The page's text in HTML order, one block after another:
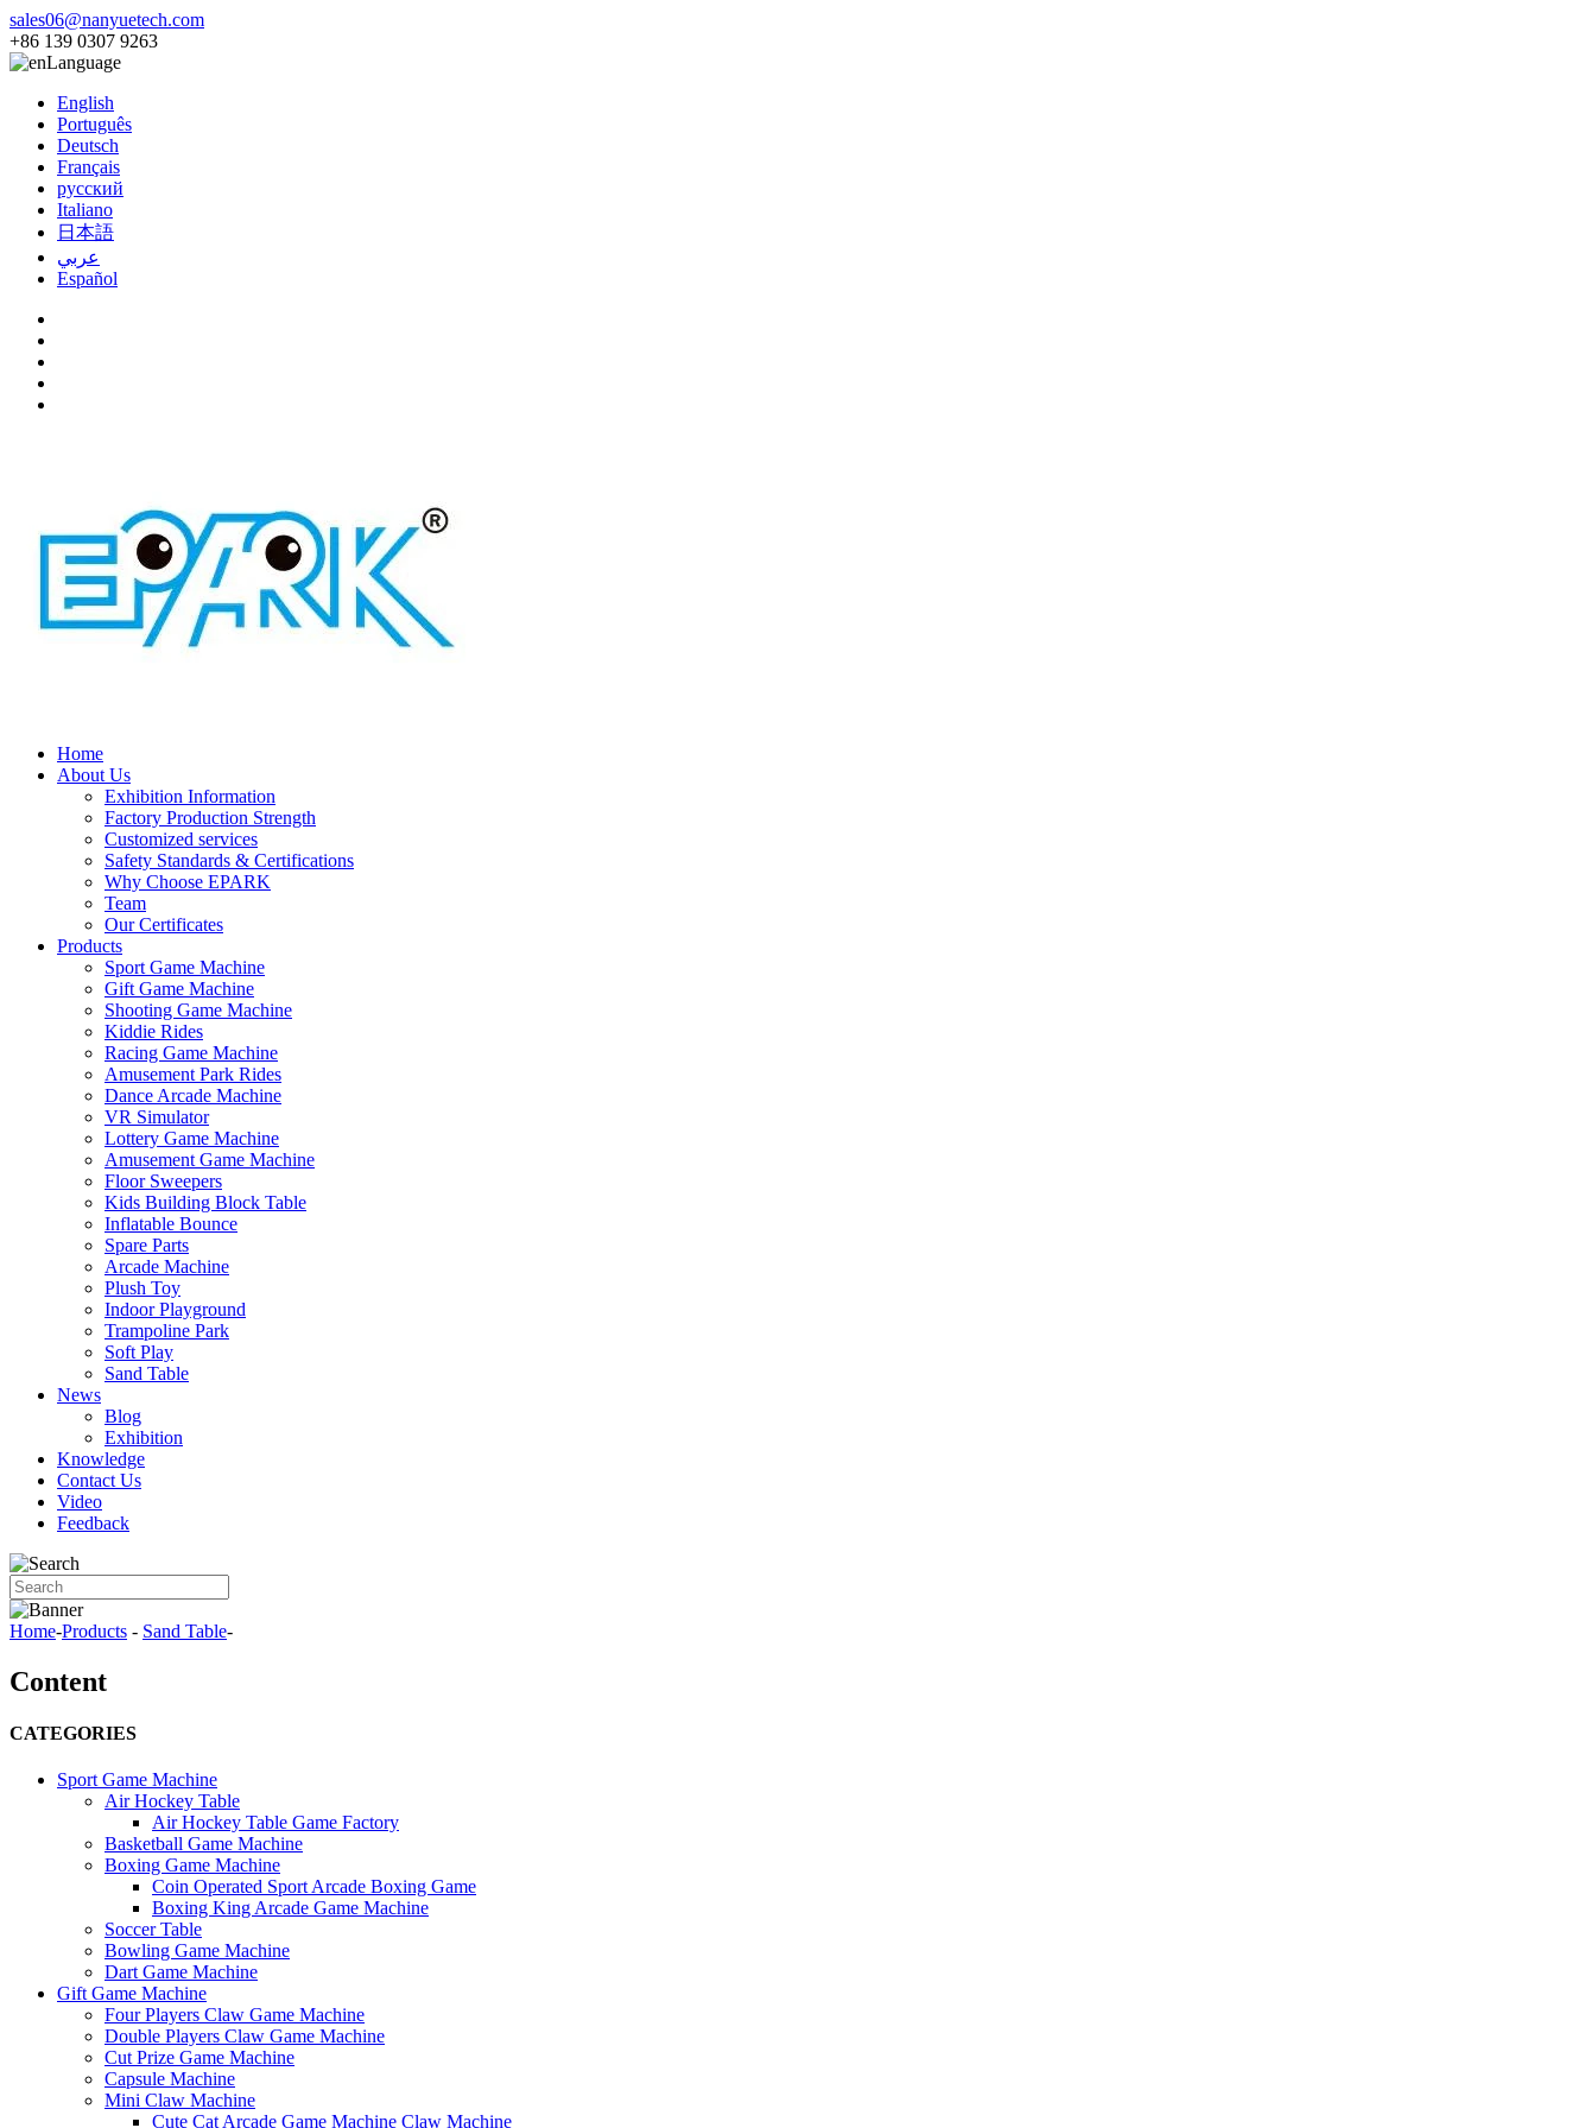
sales06@nanyuetech.com
+86 139 0307 9263
Language
English
Português
Deutsch
Français
русский
Italiano
日本語
عربي
Español
Home
About Us
Exhibition Information
Factory Production Strength
Customized services
Safety Standards & Certifications
Why Choose EPARK
Team
Our Certificates
Products
Sport Game Machine
Gift Game Machine
Shooting Game Machine
Kiddie Rides
Racing Game Machine
Amusement Park Rides
Dance Arcade Machine
VR Simulator
Lottery Game Machine
Amusement Game Machine
Floor Sweepers
Kids Building Block Table
Inflatable Bounce
Spare Parts
Arcade Machine
Plush Toy
Indoor Playground
Trampoline Park
Soft Play
Sand Table
News
Blog
Exhibition
Knowledge
Contact Us
Video
Feedback
Home-Products - Sand Table-
Content
CATEGORIES
Sport Game Machine
Air Hockey Table
Air Hockey Table Game Factory
Basketball Game Machine
Boxing Game Machine
Coin Operated Sport Arcade Boxing Game
Boxing King Arcade Game Machine
Soccer Table
Bowling Game Machine
Dart Game Machine
Gift Game Machine
Four Players Claw Game Machine
Double Players Claw Game Machine
Cut Prize Game Machine
Capsule Machine
Mini Claw Machine
Cute Cat Arcade Game Machine Claw Machine